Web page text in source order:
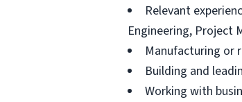
Relevant
Engineering, Project
Manufacturing or
Building and
Working with